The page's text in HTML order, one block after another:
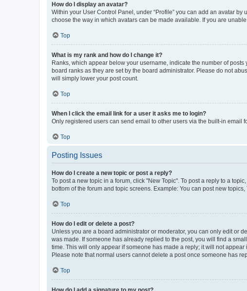
How do I display an avatar?
Within your User Control Panel, under “Profile” you can add an avatar
choose the way in which avatars can be made available. If you are
Top
What is my rank and how do I change it?
Ranks, which appear below your username, indicate the number of
board ranks as they are set by the board administrator. Please do not
will simply lower your post count.
Top
When I click the email link for a user it asks me to login?
Only registered users can send email to other users via the built-in email
Top
Posting Issues
How do I create a new topic or post a reply?
To post a new topic in a forum, click "New Topic". To post a reply to a
bottom of the forum and topic screens. Example: You can post new topics,
Top
How do I edit or delete a post?
Unless you are a board administrator or moderator, you can only edit or
was made. If someone has already replied to the post, you will find a
time. This will only appear if someone has made a reply; it will not
Please note that normal users cannot delete a post once someone has
Top